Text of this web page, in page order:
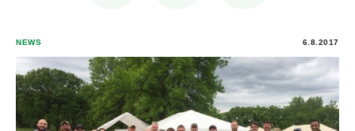
NEWS 6.8.2017